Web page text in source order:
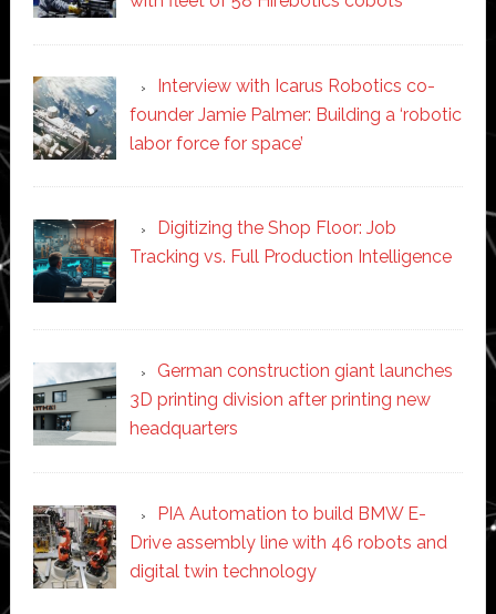
Interview with Icarus Robotics co-
founder Jamie Palmer: Building a ‘robotic
labor force for space’
Digitizing the Shop Floor: Job
Tracking vs. Full Production Intelligence
German construction giant launches
3D printing division after printing new
headquarters
PIA Automation to build BMW E-
Drive assembly line with 46 robots and
digital twin technology